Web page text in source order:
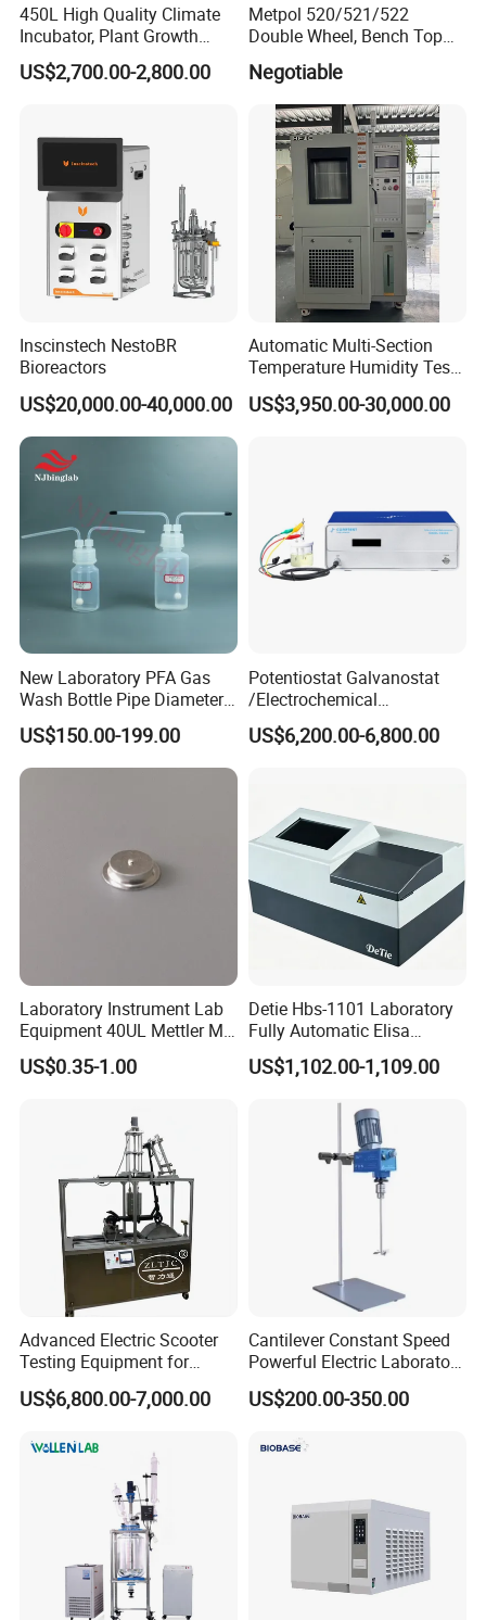
450L High Quality Climate
Incubator, Plant Growth
Incubator
US$2,700.00-2,800.00
Metpol 520/521/522
Double Wheel, Bench Top
Grinder/Polishers with
Timer
Negotiable
Inscinstech NestoBR
Bioreactors
US$20,000.00-40,000.00
Automatic Multi-Section
Temperature Humidity Test
Chamber for Parameter
Verification
US$3,950.00-30,000.00
New Laboratory PFA Gas
Wash Bottle Pipe Diameter
Size Can Be Customized
US$150.00-199.00
Potentiostat Galvanostat
/Electrochemical
Workstation with Eis Model
CS350M
US$6,200.00-6,800.00
Laboratory Instrument Lab
Equipment 40UL Mettler Me-
00027331 DSC & Tga Mt
27331 Aluminum Sample
US$0.35-1.00
Detie Hbs-1101 Laboratory
Fully Automatic Elisa
Microplate Reader
US$1,102.00-1,109.00
Advanced Electric Scooter
Testing Equipment for
En17128 Standards
US$6,800.00-7,000.00
Cantilever Constant Speed
Powerful Electric Laboratory
Stirrer
US$200.00-350.00